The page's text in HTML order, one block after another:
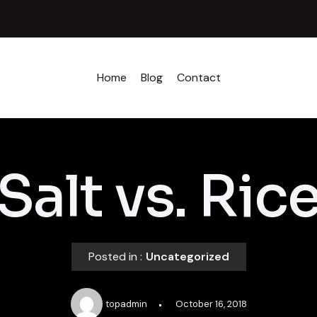
Home Blog Contact
vs.
Posted in : Uncategorized
topadmin October 16, 2018